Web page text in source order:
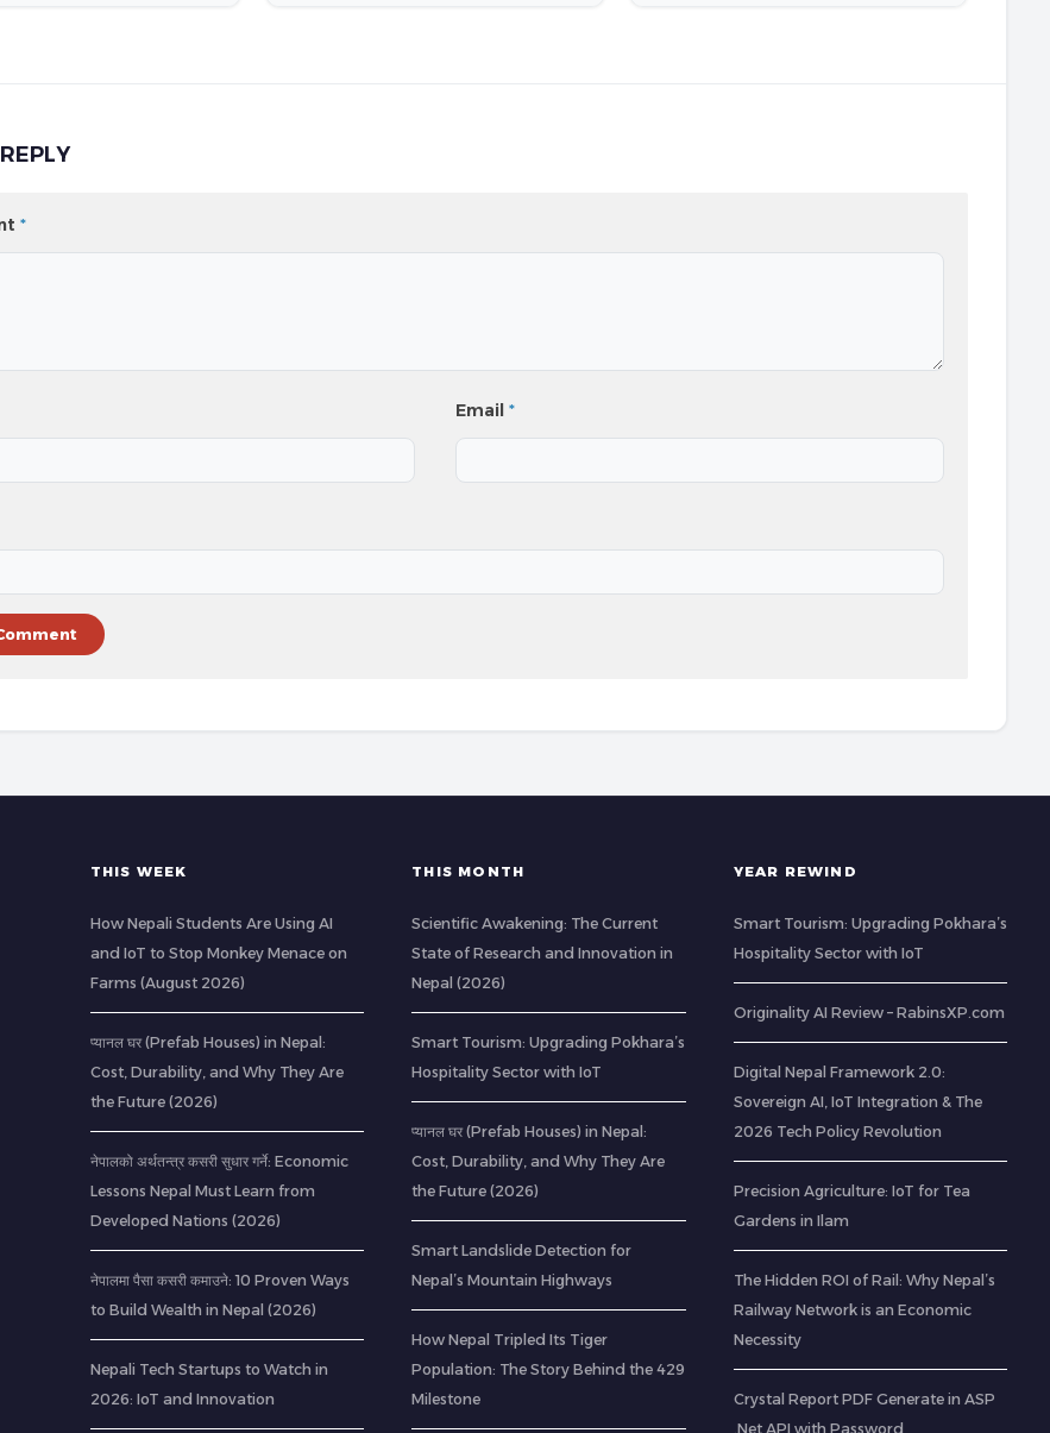
*
Email*
THIS WEEK
How Nepali Students Are Using AI
and IoT to Stop Monkey Menace on
Farms (August 2026)
प्यानल घर (Prefab Houses) in Nepal:
Cost, Durability, and Why They Are
the Future (2026)
नेपालको अर्थतन्त्र कसरी सुधार गर्ने: Economic
Lessons Nepal Must Learn from
Developed Nations (2026)
नेपालमा पैसा कसरी कमाउने: 10 Proven Ways
to Build Wealth in Nepal (2026)
Nepali Tech Startups to Watch in
2026: IoT and Innovation
THIS MONTH
Scientific Awakening: The Current
State of Research and Innovation in
Nepal (2026)
Smart Tourism: Upgrading Pokhara’s
Hospitality Sector with IoT
प्यानल घर (Prefab Houses) in Nepal:
Cost, Durability, and Why They Are
the Future (2026)
Smart Landslide Detection for
Nepal’s Mountain Highways
How Nepal Tripled Its Tiger
Population: The Story Behind the 429
Milestone
YEAR REWIND
Smart Tourism: Upgrading Pokhara’s
Hospitality Sector with IoT
Originality AI Review – RabinsXP.com
Digital Nepal Framework 2.0:
Sovereign AI, IoT Integration & The
2026 Tech Policy Revolution
Precision Agriculture: IoT for Tea
Gardens in Ilam
The Hidden ROI of Rail: Why Nepal’s
Railway Network is an Economic
Necessity
Crystal Report PDF Generate in ASP
.Net API with Password